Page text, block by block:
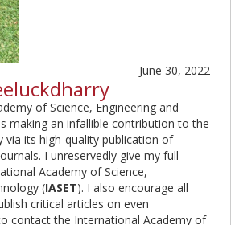
June 30, 2022
of Science, Engineering and
making an infallible contribution to the
via its high-quality publication of
I unreservedly give my full
Academy of Science,
(IASET). I also encourage all
critical articles on even
contact the International Academy of